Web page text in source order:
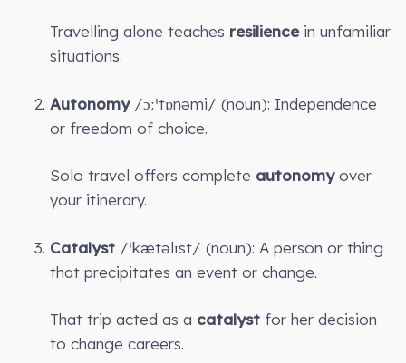
Travelling alone teaches resiliencein unfamiliar
situations.
Autonomy/ɔːˈtɒnəmi/ (noun): Independence
or freedom of choice.
Solo travel offers complete autonomyover
your itinerary.
Catalyst /ˈkætəlɪst/ (noun): A person or thing
that precipitates an event or change.
That trip acted as a catalyst for her decision
to change careers.